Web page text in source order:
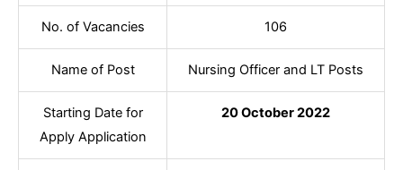
No. of Vacancies 106
Name of Post Nursing Officer and LT Posts
Starting Date for
Apply Application
20 October 2022